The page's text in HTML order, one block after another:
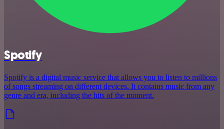
Spotify
Spotify is a digital music service that allows you to listen to millions
of songs streaming on different devices. It contains music from any
genre and era, including the hits of the moment.